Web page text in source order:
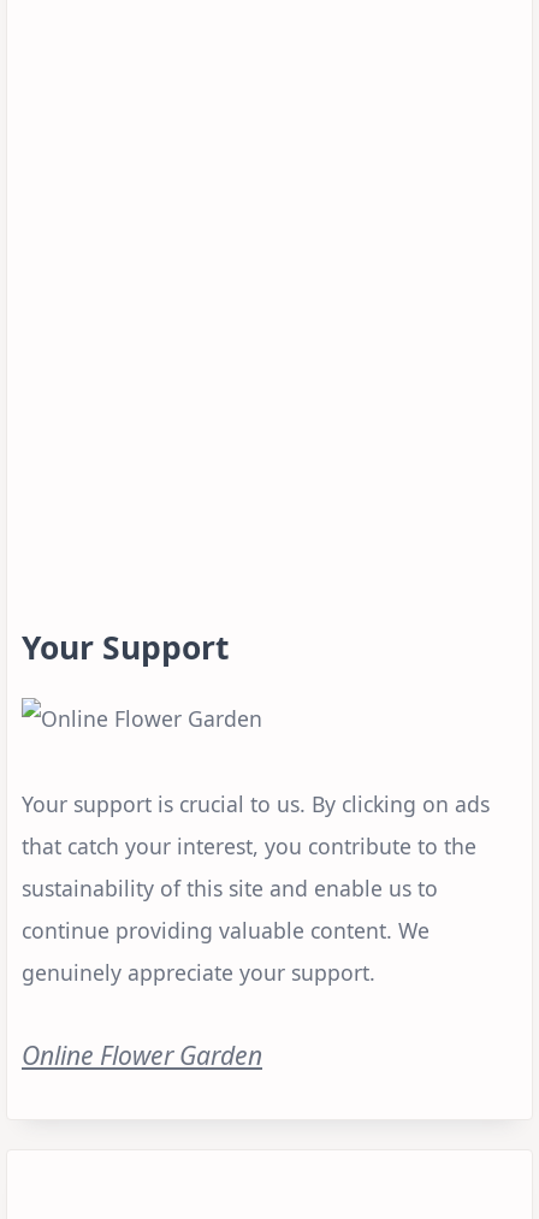
Your Support
Your support is crucial to us. By clicking on ads
that catch your interest, you contribute to the
sustainability of this site and enable us to
continue providing valuable content. We
genuinely appreciate your support.
Online Flower Garden